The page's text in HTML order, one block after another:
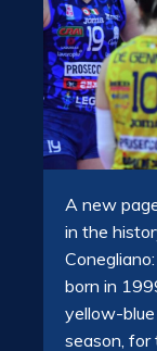
A new
in the
born in
yellow-
season, for